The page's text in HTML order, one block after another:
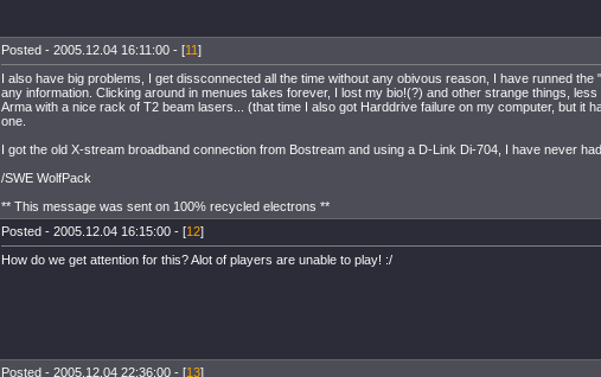
Posted - 2005.12.04 16:11:00 - [11]
I also have big problems, I get dissconnected all the time without any obivous reason, I have runned the
any information. Clicking around in menues takes forever, I lost my bio!(?) and other strange things,
Arma with a nice rack of T2 beam lasers... (that time I also got Harddrive failure on my computer, but it
one.
I got the old X-stream broadband connection from Bostream and using a D-Link Di-704, I have never
/SWE WolfPack
** This message was sent on 100% recycled electrons **
Posted - 2005.12.04 16:15:00 - [12]
How do we get attention for this? Alot of players are unable to play! :/
Posted - 2005.12.04 22:36:00 - [13]